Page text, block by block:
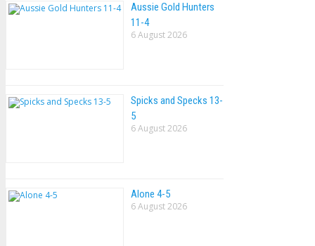
Aussie Gold Hunters
11-4
6 August 2026
Spicks and Specks 13-
5
6 August 2026
Alone 4-5
6 August 2026